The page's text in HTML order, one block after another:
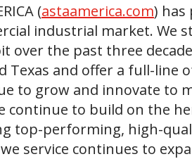
(astaamerica.com) has
industrial market. We
over the past three
Texas and offer a full-line
to grow and innovate to
continue to build on the
top-performing, high-
service continues to